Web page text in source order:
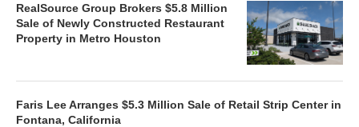
RealSource Group Brokers $5.8 Million
Sale of Newly Constructed Restaurant
Property in Metro Houston
Faris Lee Arranges $5.3 Million Sale of Retail Strip Center in
Fontana, California